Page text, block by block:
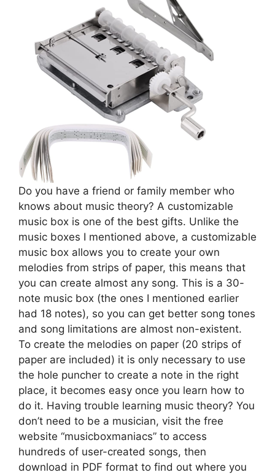
Do you have a friend or family member who
knows about music theory? A customizable
music box is one of the best gifts. Unlike the
music boxes I mentioned above, a customizable
music box allows you to create your own
melodies from strips of paper, this means that
you can create almost any song. This is a 30-
note music box (the ones I mentioned earlier
had 18 notes), so you can get better song tones
and song limitations are almost non-existent.
To create the melodies on paper (20 strips of
paper are included) it is only necessary to use
the hole puncher to create a note in the right
place, it becomes easy once you learn how to
do it. Having trouble learning music theory? You
don’t need to be a musician, visit the free
website “musicboxmaniacs” to access
hundreds of user-created songs, then
download in PDF format to find out where you